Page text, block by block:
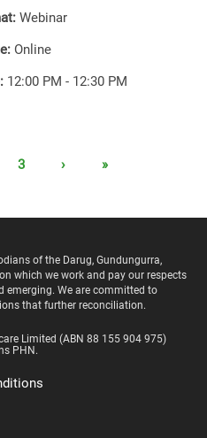
Webinar
Online
12:00 PM - 12:30 PM
3 › »
of the Darug, Gundungurra,
which we work and pay our respects
emerging. We are committed to
that further reconciliation.
Limited (ABN 88 155 904 975)
PHN.